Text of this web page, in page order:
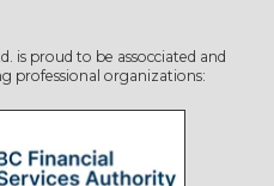
is proud to be assocciated and
professional organizations: